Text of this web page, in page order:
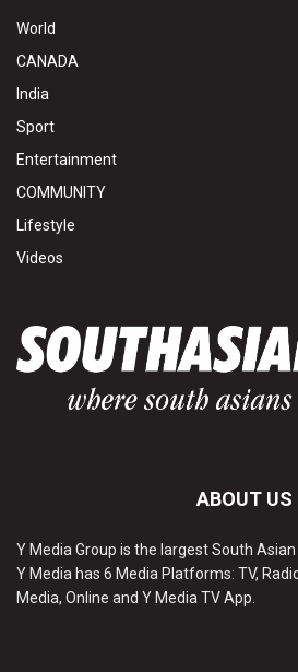
World
CANADA
India
Sport
Entertainment
COMMUNITY
Lifestyle
Videos
ABOUT US
Y Media Group is the largest South
Y Media has 6 Media Platforms: TV,
Media, Online and Y Media TV App.